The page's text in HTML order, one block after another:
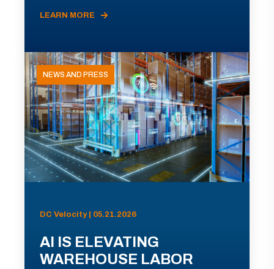
LEARN MORE
NEWS AND PRESS
DC Velocity | 05.21.2026
AI IS ELEVATING
WAREHOUSE LABOR